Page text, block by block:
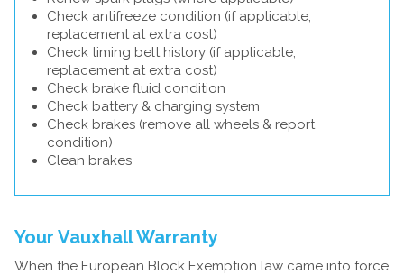
Check antifreeze condition (if applicable,
replacement at extra cost)
Check timing belt history (if applicable,
replacement at extra cost)
Check brake fluid condition
Check battery & charging system
Check brakes (remove all wheels & report
condition)
Clean brakes
Your Vauxhall Warranty
When the European Block Exemption law came into force